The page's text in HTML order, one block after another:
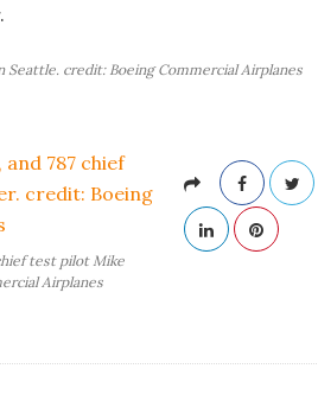
Seattle. credit: Boeing Commercial Airplanes
test pilot Mike
Airplanes